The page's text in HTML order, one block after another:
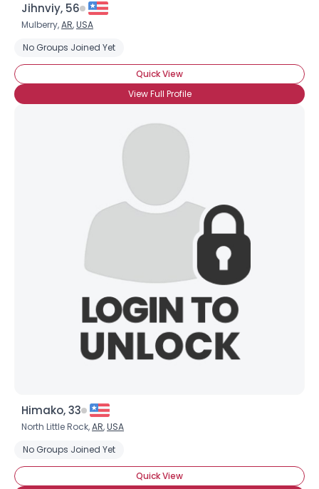
Jihnviy, 56
Mulberry,AR,USA
No Groups Joined Yet
Quick View
View Full Profile
Himako, 33
North Little Rock,AR,USA
No Groups Joined Yet
Quick View